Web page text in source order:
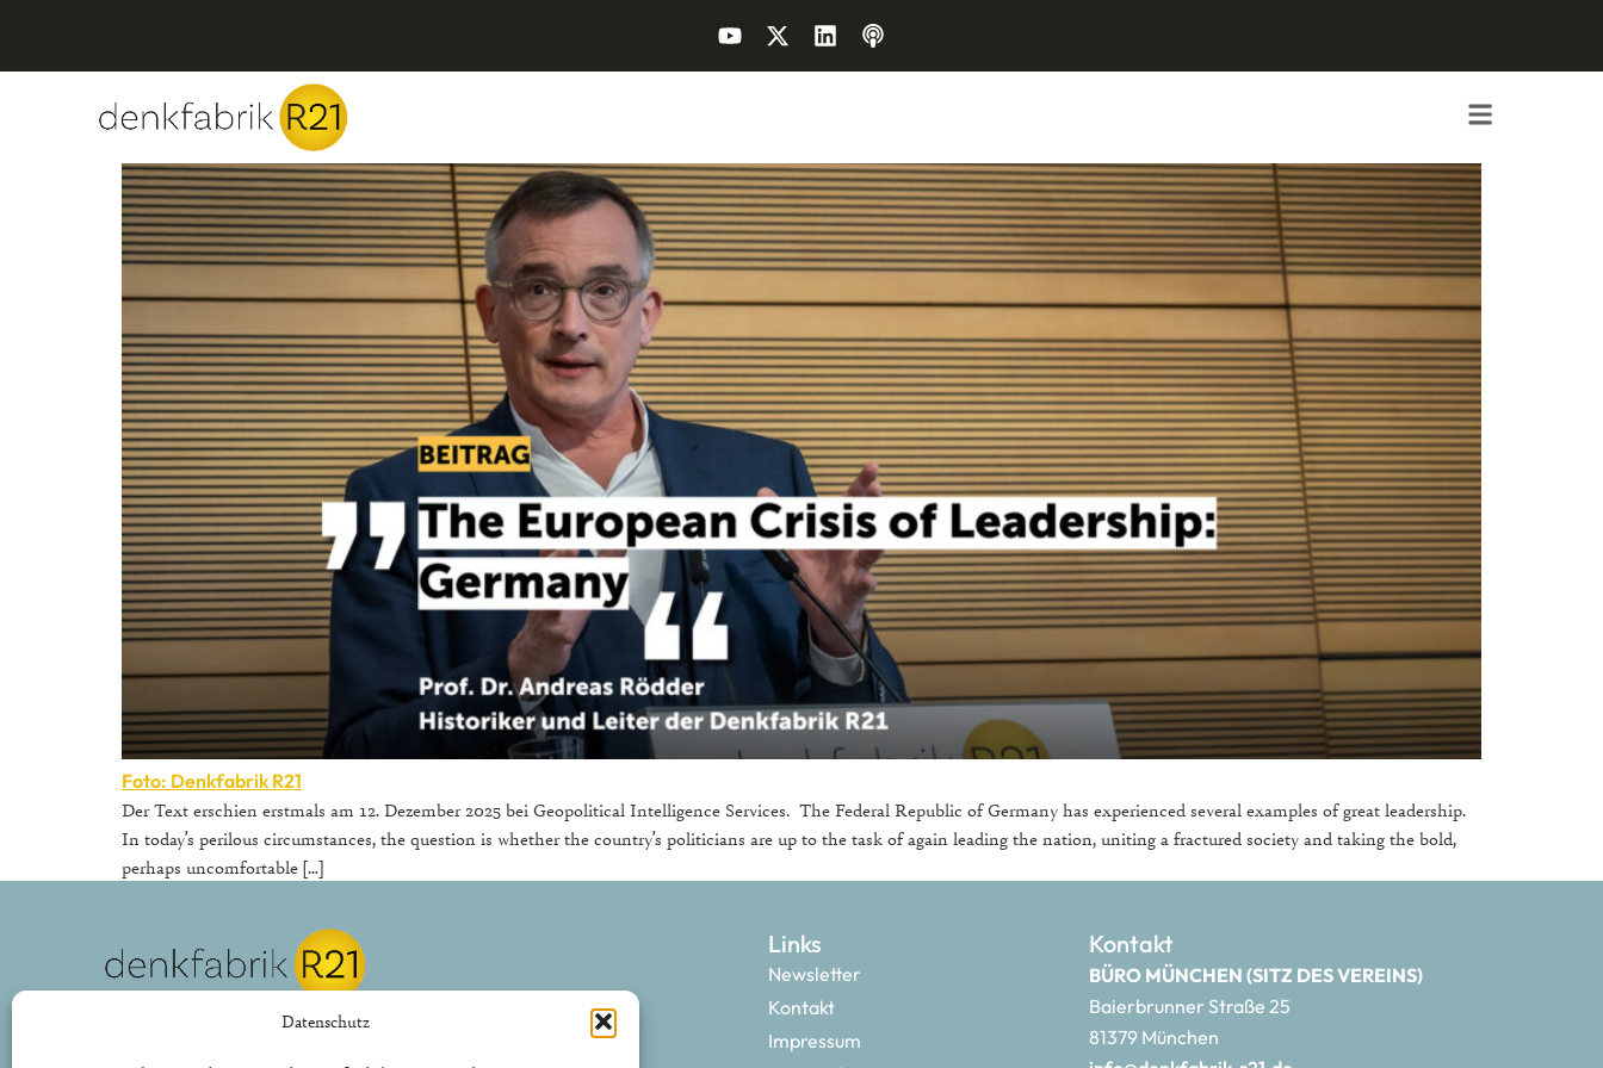
Datenschutz
Foto: Denkfabrik R21
Der Text erschien erstmals am 12. Dezember 2025 bei Geopolitical Intelligence Services. The Federal Republic of Germany has experienced several examples of great leadership.
In today’s perilous circumstances, the question is whether the country’s politicians are up to the task of again leading the nation, uniting a fractured society and taking the bold,
perhaps uncomfortable […]
Links
Newsletter
Kontakt
Impressum
Kontakt
BÜRO MÜNCHEN (SITZ DES VEREINS)
Baierbrunner Straße 25
81379 München